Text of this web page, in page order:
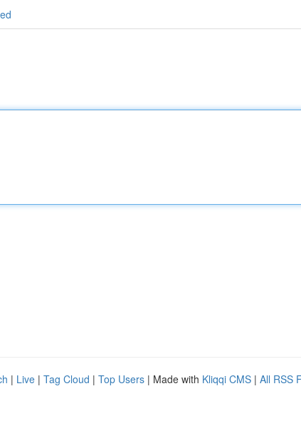
| Live | Tag Cloud | Top Users | Made with Kliqqi CMS | All RSS